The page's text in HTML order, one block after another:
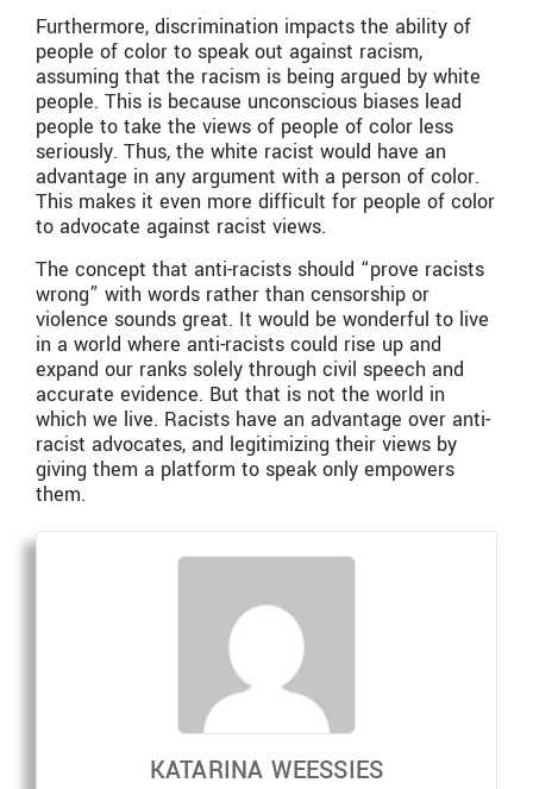
Furthermore, discrimination impacts the ability of
people of color to speak out against racism,
assuming that the racism is being argued by white
people. This is because unconscious biases lead
people to take the views of people of color less
seriously. Thus, the white racist would have an
advantage in any argument with a person of color.
This makes it even more difficult for people of color
to advocate against racist views.
The concept that anti-racists should “prove racists
wrong” with words rather than censorship or
violence sounds great. It would be wonderful to live
in a world where anti-racists could rise up and
expand our ranks solely through civil speech and
accurate evidence. But that is not the world in
which we live. Racists have an advantage over anti-
racist advocates, and legitimizing their views by
giving them a platform to speak only empowers
them.
KATARINA WEESSIES